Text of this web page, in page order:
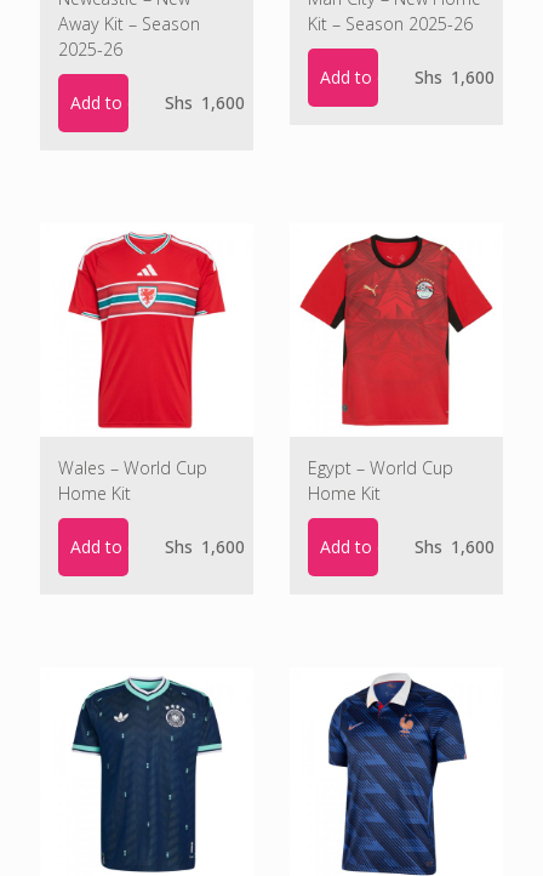
Away Kit – Season
2025-26
Add to cart Shs 1,600
Kit – Season 2025-26
Add to cart Shs 1,600
Wales – World Cup
Home Kit
Add to cart Shs 1,600
Egypt – World Cup
Home Kit
Add to cart Shs 1,600